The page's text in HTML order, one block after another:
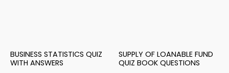
BUSINESS STATISTICS QUIZ
WITH ANSWERS
SUPPLY OF LOANABLE FUND
QUIZ BOOK QUESTIONS